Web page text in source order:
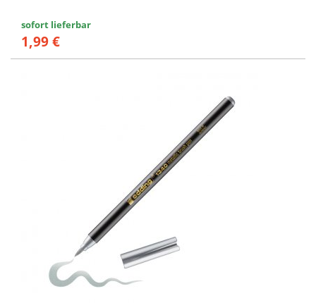
sofort lieferbar
1,99 €